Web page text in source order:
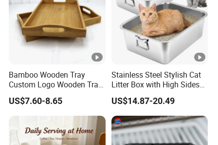
Bamboo Wooden Tray
Custom Logo Wooden Tray
Wooden Food Tray Wooden
Service Tray Breakfast Tray
Tea Tray a Tray with a
Handle Coffee Table Tray
Decorative Tray
US$7.60-8.65
Stainless Steel Stylish Cat
Litter Box with High Sides
for Mess-Free Use
US$14.87-20.49